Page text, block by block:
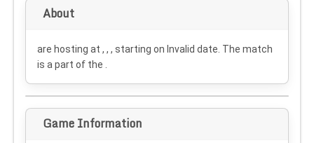
About
are hosting at , , , starting on Invalid date . The match
is a part of the .
Game Information